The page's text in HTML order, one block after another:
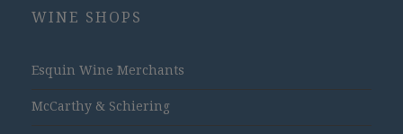
WINE SHOPS
Esquin Wine Merchants
McCarthy & Schiering